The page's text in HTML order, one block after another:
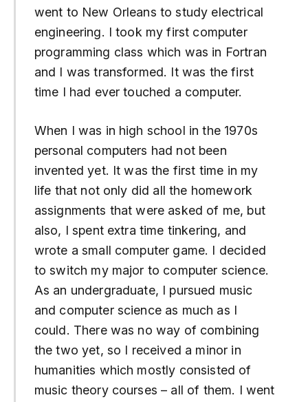
went to New Orleans to study electrical
engineering. I took my first computer
programming class which was in Fortran
and I was transformed. It was the first
time I had ever touched a computer.
When I was in high school in the 1970s
personal computers had not been
invented yet. It was the first time in my
life that not only did all the homework
assignments that were asked of me, but
also, I spent extra time tinkering, and
wrote a small computer game. I decided
to switch my major to computer science.
As an undergraduate, I pursued music
and computer science as much as I
could. There was no way of combining
the two yet, so I received a minor in
humanities which mostly consisted of
music theory courses – all of them. I went